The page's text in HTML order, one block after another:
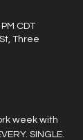
CDT
Three
week with
SINGLE.